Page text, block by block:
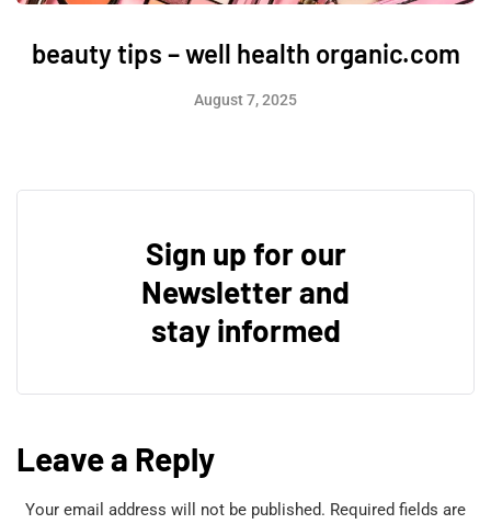
beauty tips – well health organic.com
August 7, 2025
Sign up for our
Newsletter and
stay informed
Leave a Reply
Your email address will not be published. Required fields are